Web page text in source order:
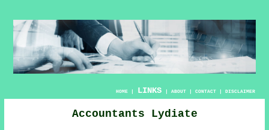
HOME| LINKS | ABOUT| CONTACT| DISCLAIMER
Accountants Lydiate